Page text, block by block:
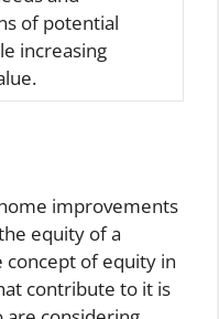
of potential
increasing
improvements
equity of a
of equity in
contribute to it is